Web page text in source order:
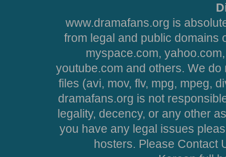
www.dramafans.org is
from legal and public domains
myspace.com,
youtube.com and others. We
files (avi, mov, flv, mpg, mpeg,
dramafans.org is not
legality, decency, or any other
you have any legal issues
hosters. Please Contact